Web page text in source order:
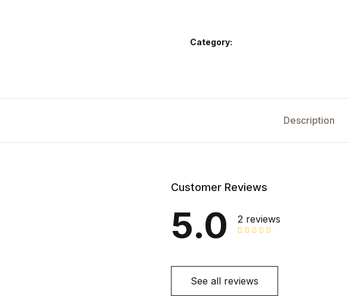
Category:
Description
Customer Reviews
5.0 2 reviews
See all reviews